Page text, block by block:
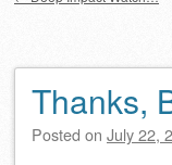
Thanks,
Posted on July 22,